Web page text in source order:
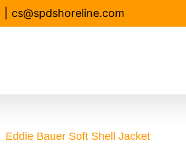
cs@spdshoreline.com
Eddie Bauer Soft Shell Jacket